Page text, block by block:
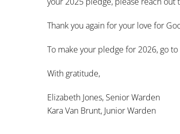
Thank you again for your love for
To make your pledge for 2026, go to
With gratitude,
Elizabeth Jones, Senior Warden
Kara Van Brunt, Junior Warden